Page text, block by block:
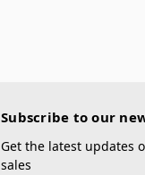
Subscribe to our
Get the latest updates
sales